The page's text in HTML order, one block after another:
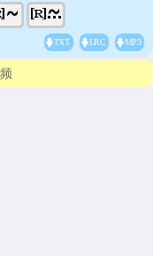
TXT LRC MP3